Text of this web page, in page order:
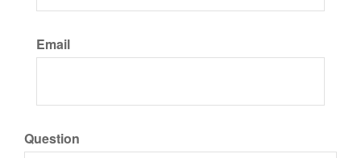
Email
Question